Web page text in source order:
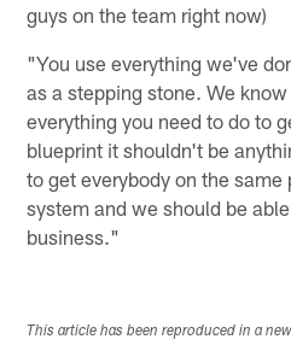
guys on the team right now)
"You use everything we've
as a stepping stone. We
everything you need to do to
blueprint it shouldn't be
to get everybody on the same
system and we should be
business."
This article has been reproduced in a